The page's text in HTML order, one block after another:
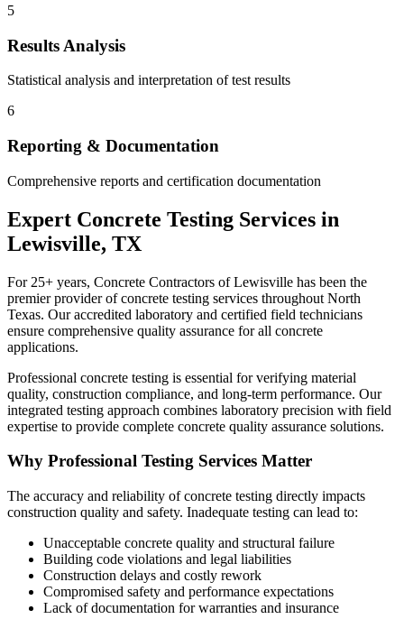
5
Results Analysis
Statistical analysis and interpretation of test results
6
Reporting & Documentation
Comprehensive reports and certification documentation
Expert Concrete Testing Services in
Lewisville, TX
For 25+ years, Concrete Contractors of Lewisville has been the
premier provider of concrete testing services throughout North
Texas. Our accredited laboratory and certified field technicians
ensure comprehensive quality assurance for all concrete
applications.
Professional concrete testing is essential for verifying material
quality, construction compliance, and long-term performance. Our
integrated testing approach combines laboratory precision with field
expertise to provide complete concrete quality assurance solutions.
Why Professional Testing Services Matter
The accuracy and reliability of concrete testing directly impacts
construction quality and safety. Inadequate testing can lead to:
Unacceptable concrete quality and structural failure
Building code violations and legal liabilities
Construction delays and costly rework
Compromised safety and performance expectations
Lack of documentation for warranties and insurance